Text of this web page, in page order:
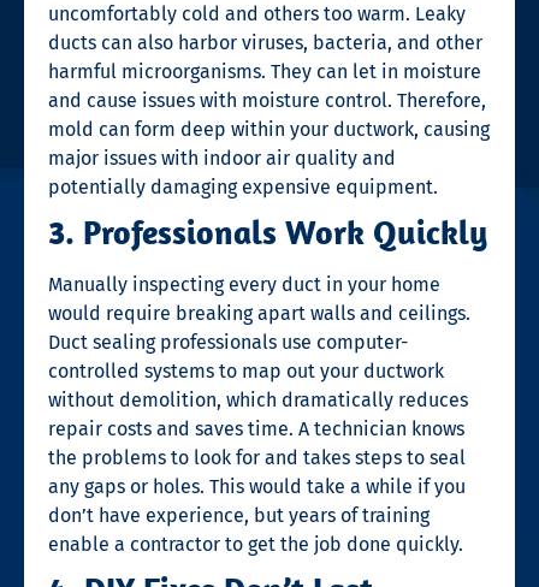
uncomfortably cold and others too warm. Leaky
ducts can also harbor viruses, bacteria, and other
harmful microorganisms. They can let in moisture
and cause issues with moisture control. Therefore,
mold can form deep within your ductwork, causing
major issues with indoor air quality and
potentially damaging expensive equipment.
3. Professionals Work Quickly
Manually inspecting every duct in your home
would require breaking apart walls and ceilings.
Duct sealingprofessionals use computer-
controlled systems to map out your ductwork
without demolition, which dramatically reduces
repair costs and saves time. A technician knows
the problems to look for and takes steps to seal
any gaps or holes. This would take a while if you
don’t have experience, but years of training
enable a contractor to get the job done quickly.